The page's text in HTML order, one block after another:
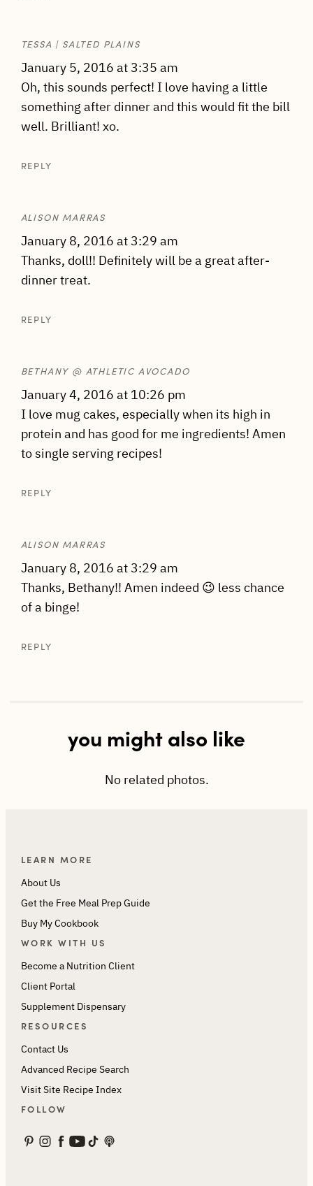
TESSA | SALTED PLAINS
January 5, 2016 at 3:35 am
Oh, this sounds perfect! I love having a little
something after dinner and this would fit the bill
well. Brilliant! xo.
REPLY
ALISON MARRAS
January 8, 2016 at 3:29 am
Thanks, doll!! Definitely will be a great after-
dinner treat.
REPLY
BETHANY @ ATHLETIC AVOCADO
January 4, 2016 at 10:26 pm
I love mug cakes, especially when its high in
protein and has good for me ingredients! Amen
to single serving recipes!
REPLY
ALISON MARRAS
January 8, 2016 at 3:29 am
Thanks, Bethany!! Amen indeed 😉 less chance
of a binge!
REPLY
you might also like
No related photos.
LEARN MORE
About Us
Get the Free Meal Prep Guide
Buy My Cookbook
WORK WITH US
Become a Nutrition Client
Client Portal
Supplement Dispensary
RESOURCES
Contact Us
Advanced Recipe Search
Visit Site Recipe Index
FOLLOW